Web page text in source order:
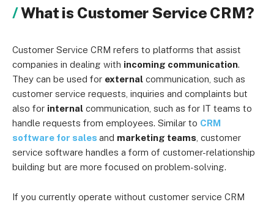
What is Customer Service CRM?
Customer Service CRM refers to platforms that assist
companies in dealing with incoming communication.
They can be used for external communication, such as
customer service requests, inquiries and complaints but
also for internal communication, such as for IT teams to
handle requests from employees. Similar to CRM
software for sales and marketing teams , customer
service software handles a form of customer-relationship
building but are more focused on problem-solving.
If you currently operate without customer service CRM